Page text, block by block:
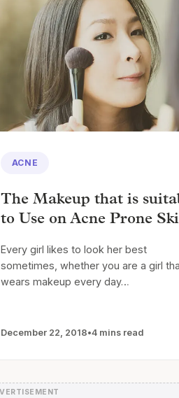
ACNE
The Makeup that is
to Use on Acne Prone
Every girl likes to look her best
sometimes, whether you are a girl
wears makeup every day…
December 22, 2018•4 mins read